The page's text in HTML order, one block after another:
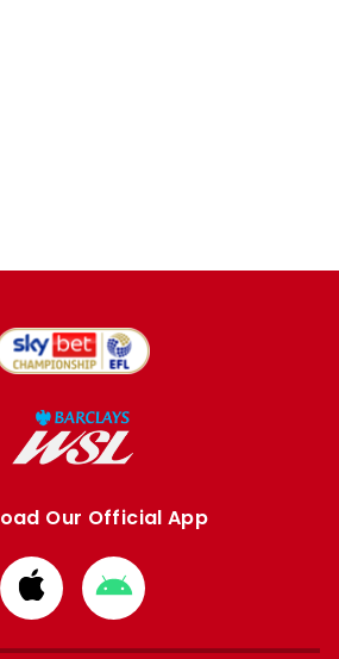
Our Official App
Download
from
Apple
Download
from
Google